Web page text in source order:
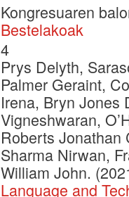
Kongresuaren
Bestelakoak
4
Prys Delyth,
Palmer Geraint,
Irena, Bryn Jones
Vigneshwaran,
Roberts Jonathan
Sharma Nirwan,
William John.
Language and